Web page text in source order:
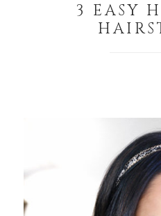
3 EASY